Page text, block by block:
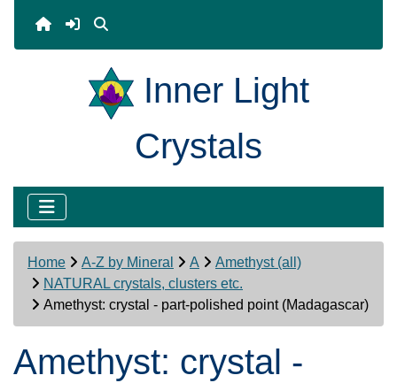
Inner Light
Crystals
Home A-Z by Mineral A
Amethyst (all)
NATURAL crystals, clusters etc.
Amethyst: crystal - part-polished point (Madagascar)
Amethyst: crystal -